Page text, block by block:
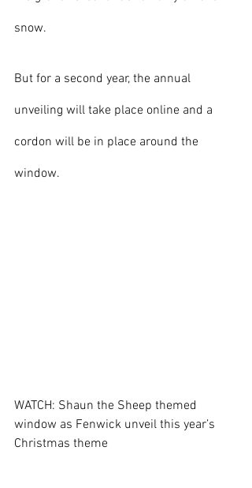
snow.
But for a second year, the annual
unveiling will take place online and a
cordon will be in place around the
window.
WATCH: Shaun the Sheep themed
window as Fenwick unveil this year’s
Christmas theme